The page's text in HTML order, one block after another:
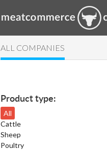
ALL COMPANIES
Product type:
All
Cattle
Sheep
Poultry